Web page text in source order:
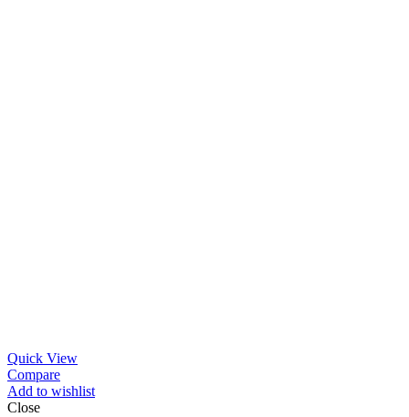
Quick View
Compare
Add to wishlist
Close